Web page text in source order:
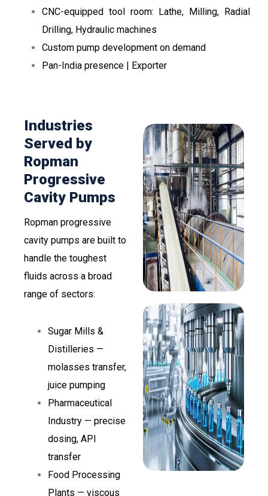
CNC-equipped tool room: Lathe, Milling, Radial
Drilling, Hydraulic machines
Custom pump development on demand
Pan-India presence | Exporter
Industries
Served by
Ropman
Progressive
Cavity Pumps
Ropman progressive
cavity pumps are built to
handle the toughest
fluids across a broad
range of sectors:
Sugar Mills &
Distilleries —
molasses transfer,
juice pumping
Pharmaceutical
Industry — precise
dosing, API
transfer
Food Processing
Plants — viscous